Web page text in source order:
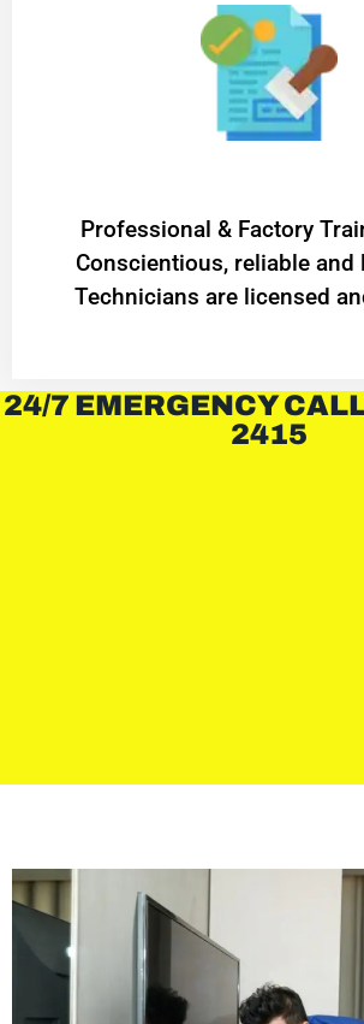
Professional & Factory
Conscientious, reliable
Technicians are licensed
24/7 EMERGENCY
2415